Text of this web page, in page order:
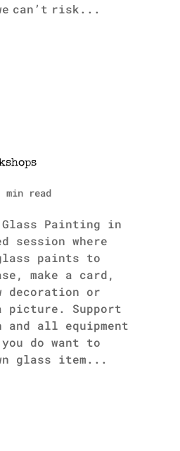
can’t risk...
min read
Painting in
session where
paints to
make a card,
decoration or
picture. Support
all equipment
do want to
glass item...